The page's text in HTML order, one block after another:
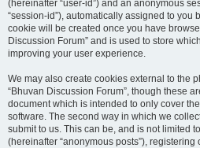
(hereinafter “user-id”) and an anonymous
“session-id”), automatically assigned to you
cookie will be created once you have
Discussion Forum” and is used to store
improving your user experience.
We may also create cookies external to the
“Bhuvan Discussion Forum”, though these
document which is intended to only cover
software. The second way in which we
submit to us. This can be, and is not limited
(hereinafter “anonymous posts”), registering